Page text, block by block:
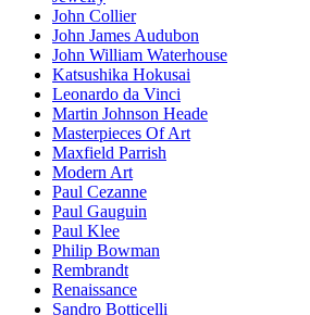
John Collier
John James Audubon
John William Waterhouse
Katsushika Hokusai
Leonardo da Vinci
Martin Johnson Heade
Masterpieces Of Art
Maxfield Parrish
Modern Art
Paul Cezanne
Paul Gauguin
Paul Klee
Philip Bowman
Rembrandt
Renaissance
Sandro Botticelli